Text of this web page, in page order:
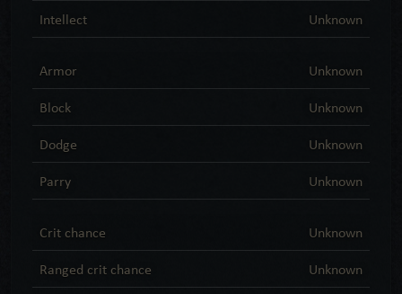
Intellect Unknown
Armor Unknown
Block Unknown
Dodge Unknown
Parry Unknown
Crit chance Unknown
Ranged crit chance Unknown